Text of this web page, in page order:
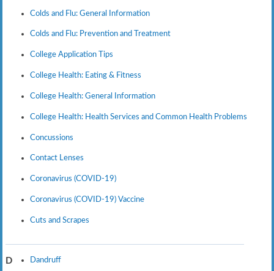
Colds and Flu: General Information
Colds and Flu: Prevention and Treatment
College Application Tips
College Health: Eating & Fitness
College Health: General Information
College Health: Health Services and Common Health Problems
Concussions
Contact Lenses
Coronavirus (COVID-19)
Coronavirus (COVID-19) Vaccine
Cuts and Scrapes
D Dandruff